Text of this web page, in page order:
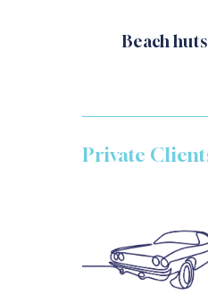
Beach huts
Private